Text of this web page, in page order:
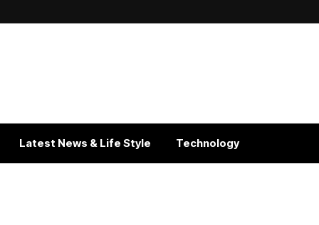
Latest News & Life Style Technology